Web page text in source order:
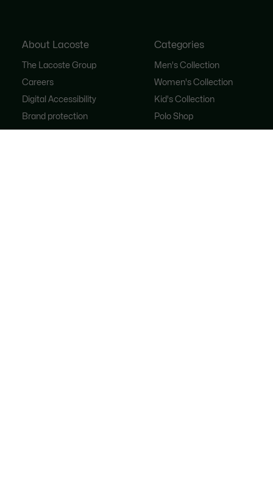
About Lacoste
The Lacoste Group
Careers
Digital Accessibility
Brand protection
Categories
Men's Collection
Women's Collection
Kid's Collection
Polo Shop